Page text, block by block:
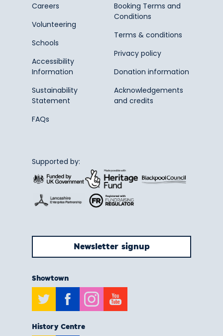
Careers
Volunteering
Schools
Accessibility
Information
Sustainability
Statement
FAQs
Booking Terms and
Conditions
Terms & conditions
Privacy policy
Donation information
Acknowledgements
and credits
Supported by:
Newsletter signup
Showtown
TwitterFacebookInstagram
Youtube
History Centre